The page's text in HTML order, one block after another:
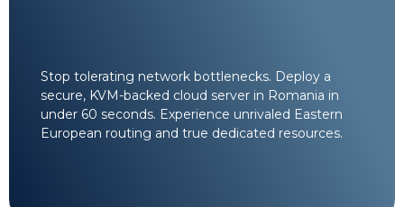
Stop tolerating network bottlenecks. Deploy a
secure, KVM-backed cloud server in Romania in
under 60 seconds. Experience unrivaled Eastern
European routing and true dedicated resources.